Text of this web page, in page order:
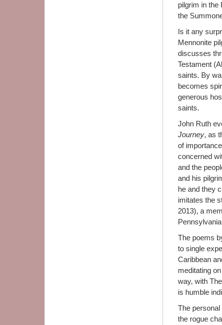
pilgrim in the
the
Is it any
Mennonite
discusses
Testament
saints. By
becomes
generous
saints.
John Ruth
Journey, as
of
concerned
and the
and his
he and they
imitates the
2013), a
The poems
to single
Caribbean
meditating
way, with
is humble
The
the rogue